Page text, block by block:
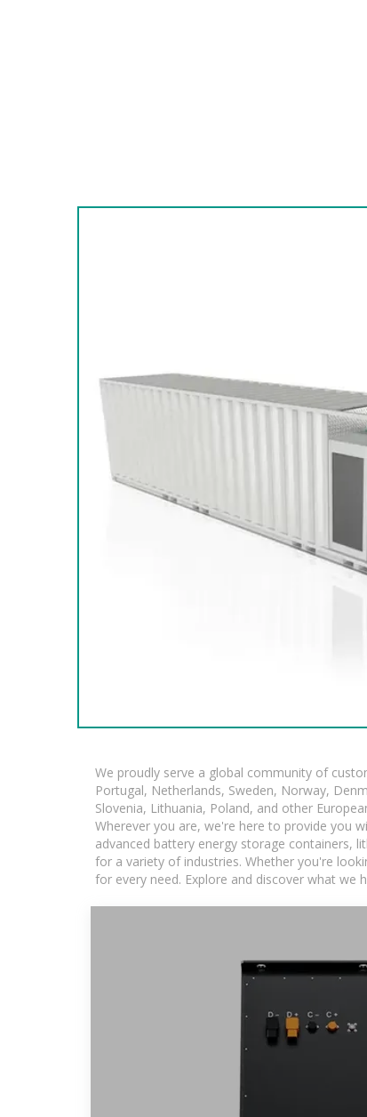
We proudly serve a global community of
Portugal, Netherlands, Sweden, Norway,
Slovenia, Lithuania, Poland, and other
Wherever you are, we're here to provide you
advanced battery energy storage containers,
for a variety of industries. Whether you're
for every need. Explore and discover what we